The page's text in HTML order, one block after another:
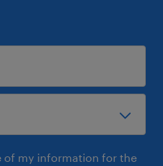
of my information for the